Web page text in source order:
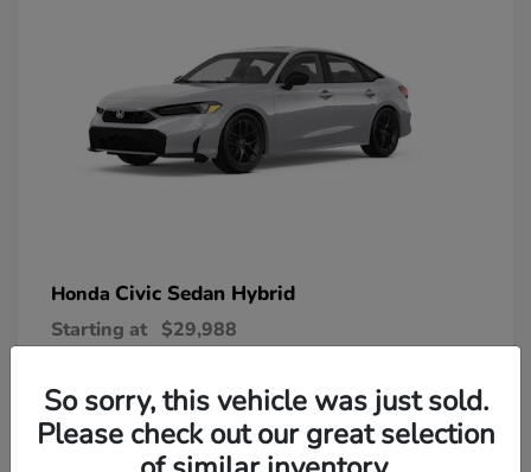
Honda Civic Sedan Hybrid
Starting at $29,988
So sorry, this vehicle was just sold.
Please check out our great selection